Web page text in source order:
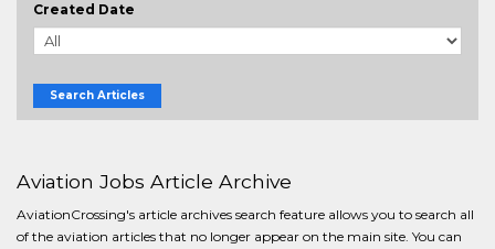
Created Date
Search Articles
Aviation Jobs Article Archive
AviationCrossing's article archives search feature allows you to search all
of the aviation articles that no longer appear on the main site. You can